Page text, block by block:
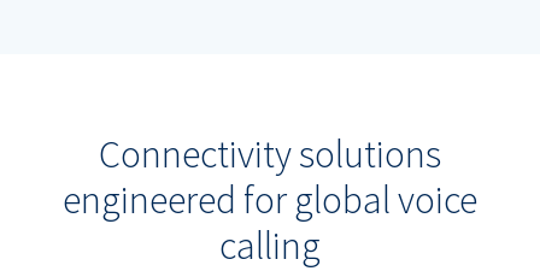
Connectivity solutions
engineered for global voice
calling